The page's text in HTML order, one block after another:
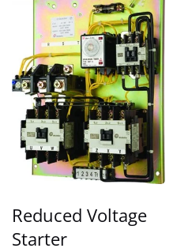
Reduced Voltage
Starter